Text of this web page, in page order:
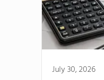
July 30, 2026